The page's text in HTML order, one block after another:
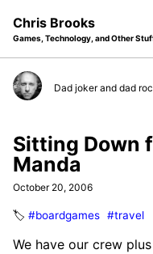
navigation
Chris Brooks
Games, Technology, and Other
Dad joker and dad
Sitting Down
Manda
October 20, 2006
🏷️ #boardgames #travel
We have our crew